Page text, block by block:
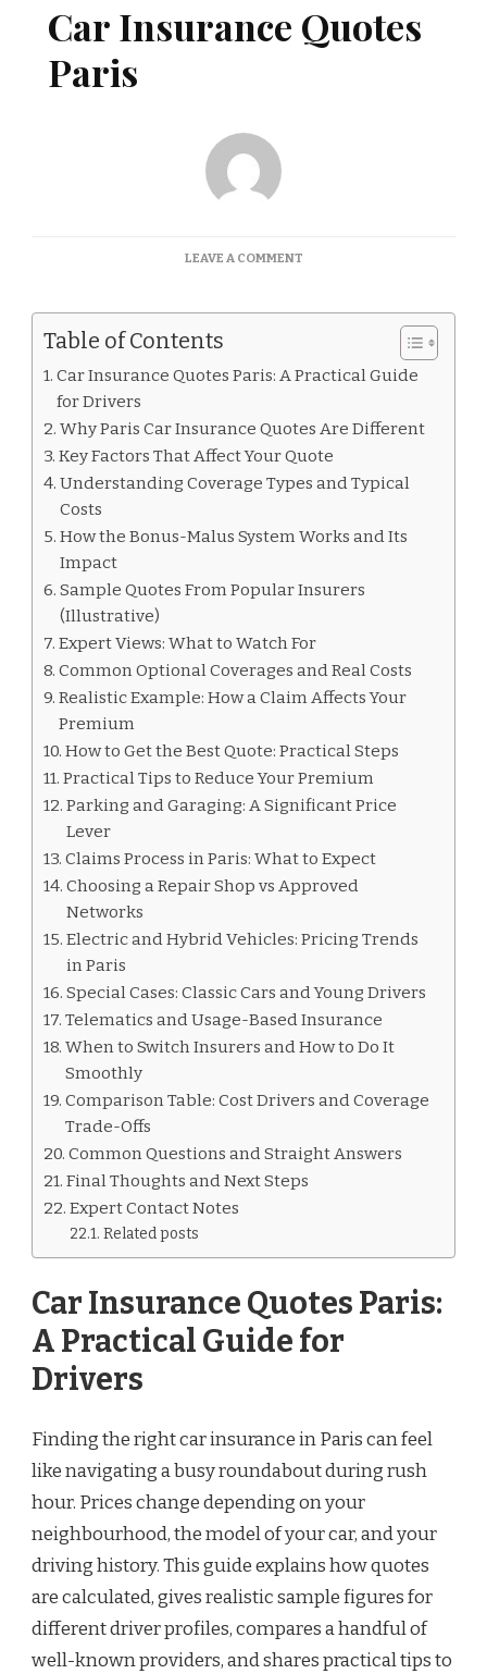
Car Insurance Quotes
Paris
LEAVE A COMMENTON
Table of Contents
Car Insurance Quotes Paris: A Practical Guide
for Drivers
Why Paris Car Insurance Quotes Are Different
Key Factors That Affect Your Quote
Understanding Coverage Types and Typical
Costs
How the Bonus-Malus System Works and Its
Impact
Sample Quotes From Popular Insurers
(Illustrative)
Expert Views: What to Watch For
Common Optional Coverages and Real Costs
Realistic Example: How a Claim Affects Your
Premium
How to Get the Best Quote: Practical Steps
Practical Tips to Reduce Your Premium
Parking and Garaging: A Significant Price
Lever
Claims Process in Paris: What to Expect
Choosing a Repair Shop vs Approved
Networks
Electric and Hybrid Vehicles: Pricing Trends
in Paris
Special Cases: Classic Cars and Young Drivers
Telematics and Usage-Based Insurance
When to Switch Insurers and How to Do It
Smoothly
Comparison Table: Cost Drivers and Coverage
Trade-Offs
Common Questions and Straight Answers
Final Thoughts and Next Steps
Expert Contact Notes
Related posts
Car Insurance Quotes Paris:
A Practical Guide for
Drivers
Finding the right car insurance in Paris can feel
like navigating a busy roundabout during rush
hour. Prices change depending on your
neighbourhood, the model of your car, and your
driving history. This guide explains how quotes
are calculated, gives realistic sample figures for
different driver profiles, compares a handful of
well-known providers, and shares practical tips to